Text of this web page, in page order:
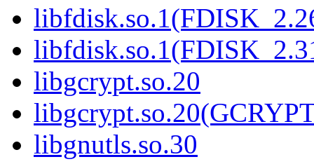
libgcrypt.so.20
libgnutls.so.30